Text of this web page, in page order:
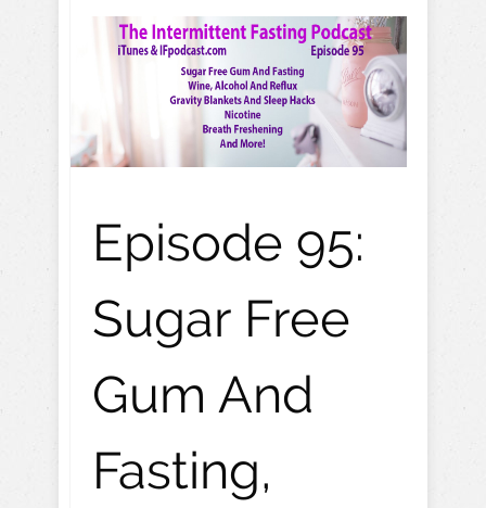
Episode 95:
Sugar Free
Gum And
Fasting,